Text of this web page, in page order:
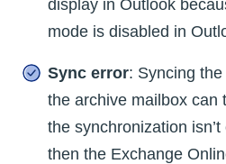
display in Outlook
mode is disabled in
Sync error: Syncing
the archive mailbox can
the synchronization
then the Exchange